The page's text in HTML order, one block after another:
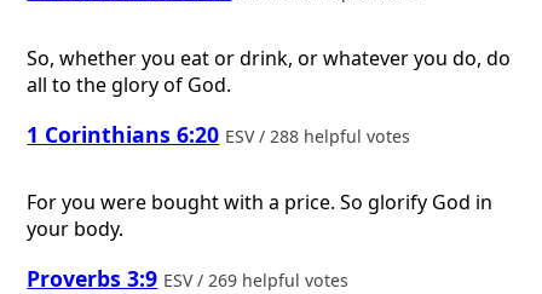
So, whether you eat or drink, or whatever you do, do
all to the glory of God.
1 Corinthians 6:20 ESV / 288 helpful votes
For you were bought with a price. So glorify God in
your body.
Proverbs 3:9 ESV / 269 helpful votes